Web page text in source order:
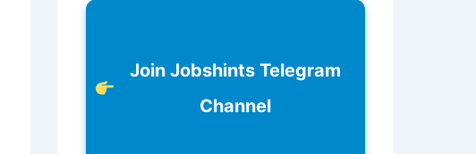
Join Jobshints Telegram
Channel